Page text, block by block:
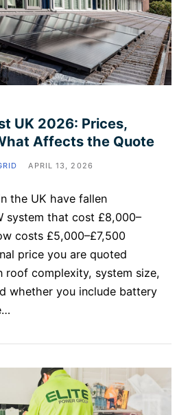
UK 2026: Prices,
Affects the Quote
APRIL 13, 2026
the UK have fallen
system that cost £8,000–
costs £5,000–£7,500
price you are quoted
roof complexity, system size,
whether you include battery